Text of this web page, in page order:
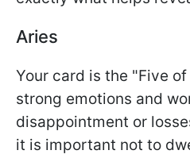
Aries
Your card is the "Five
strong emotions and
disappointment or
it is important not to